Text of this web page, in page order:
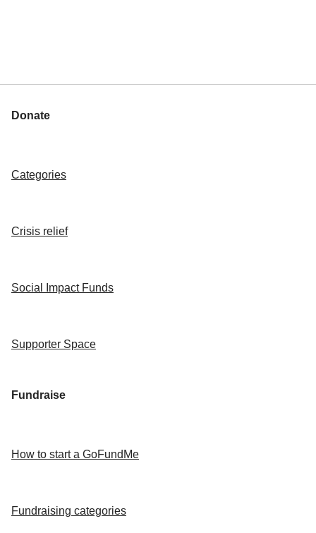
Donate
Categories
Crisis relief
Social Impact Funds
Supporter Space
Fundraise
How to start a GoFundMe
Fundraising categories